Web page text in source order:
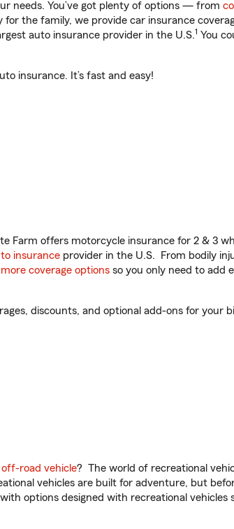
needs. You’ve got plenty of options — from
the family, we provide car insurance
auto insurance provider in the U.S.1 You
insurance. It’s fast and easy!
Farm offers motorcycle insurance for 2 & 3
insurance provider in the U.S. From bodily
more coverage options so you only need to add
discounts, and optional add-ons for your
off-road vehicle? The world of recreational
vehicles are built for adventure, but
options designed with recreational vehicles